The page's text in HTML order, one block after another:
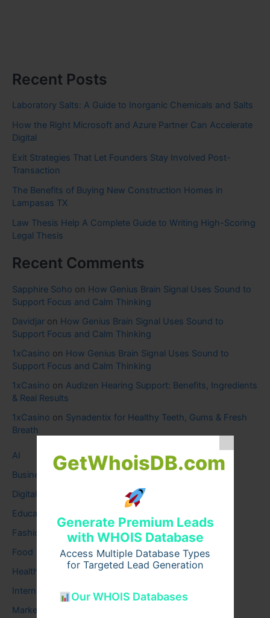
GetWhoisDB.com
Generate Premium Leads
with WHOIS Database
Access Multiple Database Types
for Targeted Lead Generation
Our WHOIS Databases
Recent Posts
Laboratory Salts: A Guide to Inorganic Chemicals and Salts
How the Right Microsoft and Azure Partner Can Accelerate
Digital
Exit Strategies That Let Founders Stay Involved Post-
Transaction
The Benefits of Buying New Construction Homes in
Lampasas TX
Law Thesis Help A Complete Guide to Writing High-Scoring
Legal Thesis
Recent Comments
Sapphire Soho on How Genius Brain Signal Uses Sound to
Support Focus and Calm Thinking
Davidjar on How Genius Brain Signal Uses Sound to
Support Focus and Calm Thinking
1xCasino on How Genius Brain Signal Uses Sound to
Support Focus and Calm Thinking
1xCasino on Audizen Hearing Support: Benefits, Ingredients
& Real Results
1xCasino on Synadentix for Healthy Teeth, Gums & Fresh
Breath
AI
Business
Digital
Education
Fashion
Food
Health
Internet
Marketing